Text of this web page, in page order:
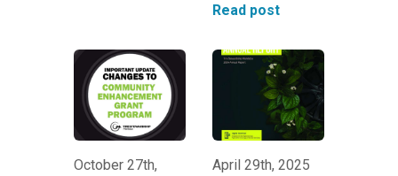
Read post
October 27th,
April 29th, 2025